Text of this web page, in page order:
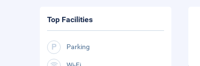
Top Facilities
Parking